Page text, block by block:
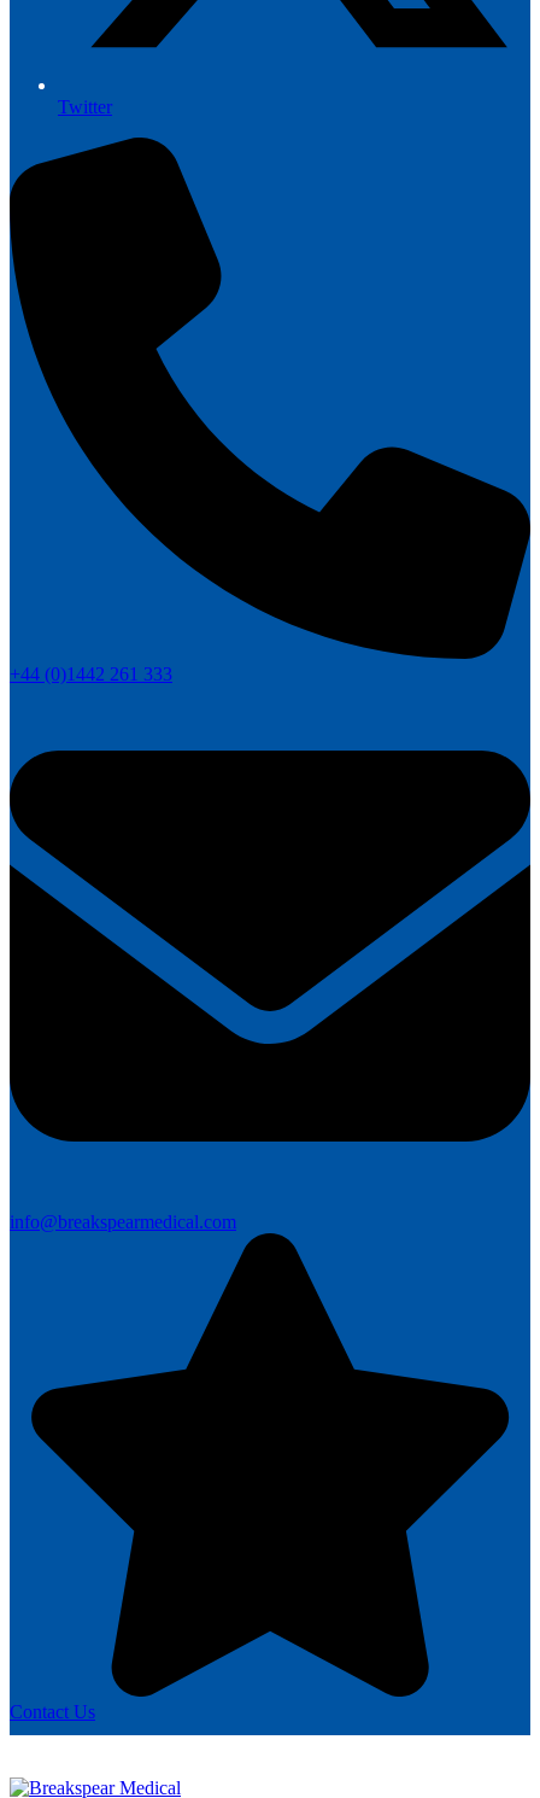
Twitter
+44 (0)1442 261 333
info@breakspearmedical.com
Contact Us